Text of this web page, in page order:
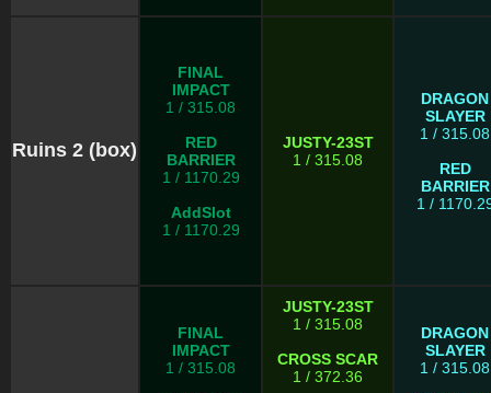
Ruins 2 (box)
FINAL
IMPACT
1 / 315.08
RED
BARRIER
1 / 1170.29
AddSlot
1 / 1170.29
JUSTY-23ST
1 / 315.08
DRAGON
SLAYER
1 / 315.08
RED
BARRIER
1 /
FINAL
IMPACT
1 / 315.08
JUSTY-23ST
1 / 315.08
CROSS SCAR
1 / 372.36
DRAGON
SLAYER
1 / 315.08